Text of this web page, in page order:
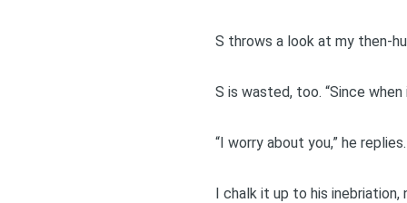
S throws a look at my then-
S is wasted, too. “Since
“I worry about you,” he
I chalk it up to his inebriation,